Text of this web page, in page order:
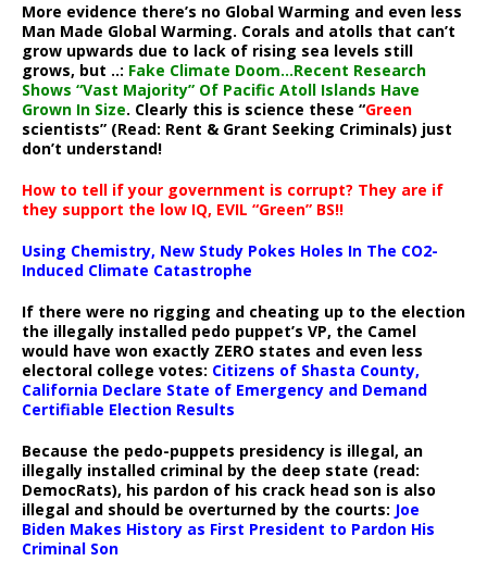
More evidence there’s no Global Warming and even less
Man Made Global Warming. Corals and atolls that can’t
grow upwards due to lack of rising sea levels still
grows, but ..: Fake Climate Doom…Recent Research
Shows “Vast Majority” Of Pacific Atoll Islands Have
Grown In Size. Clearly this is science these “Green
scientists” (Read: Rent & Grant Seeking Criminals) just
don’t understand!
How to tell if your government is corrupt? They are if
they support the low IQ, EVIL “Green” BS!!
Using Chemistry, New Study Pokes Holes In The CO2-
Induced Climate Catastrophe
If there were no rigging and cheating up to the election
the illegally installed pedo puppet’s VP, the Camel
would have won exactly ZERO states and even less
electoral college votes: Citizens of Shasta County,
California Declare State of Emergency and Demand
Certifiable Election Results
Because the pedo-puppets presidency is illegal, an
illegally installed criminal by the deep state (read:
DemocRats), his pardon of his crack head son is also
illegal and should be overturned by the courts: Joe
Biden Makes History as First President to Pardon His
Criminal Son